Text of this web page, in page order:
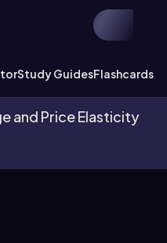
Study GuidesFlashcards
and Price Elasticity